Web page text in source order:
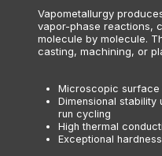
Vapometallurgy
vapor-phase reactions,
molecule by molecule.
casting, machining, or
Microscopic surface
Dimensional stability
run cycling
High thermal
Exceptional